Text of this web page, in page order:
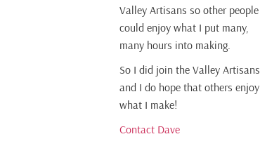
Valley Artisans so other people
could enjoy what I put many,
many hours into making.
So I did join the Valley Artisans
and I do hope that others enjoy
what I make!
Contact Dave